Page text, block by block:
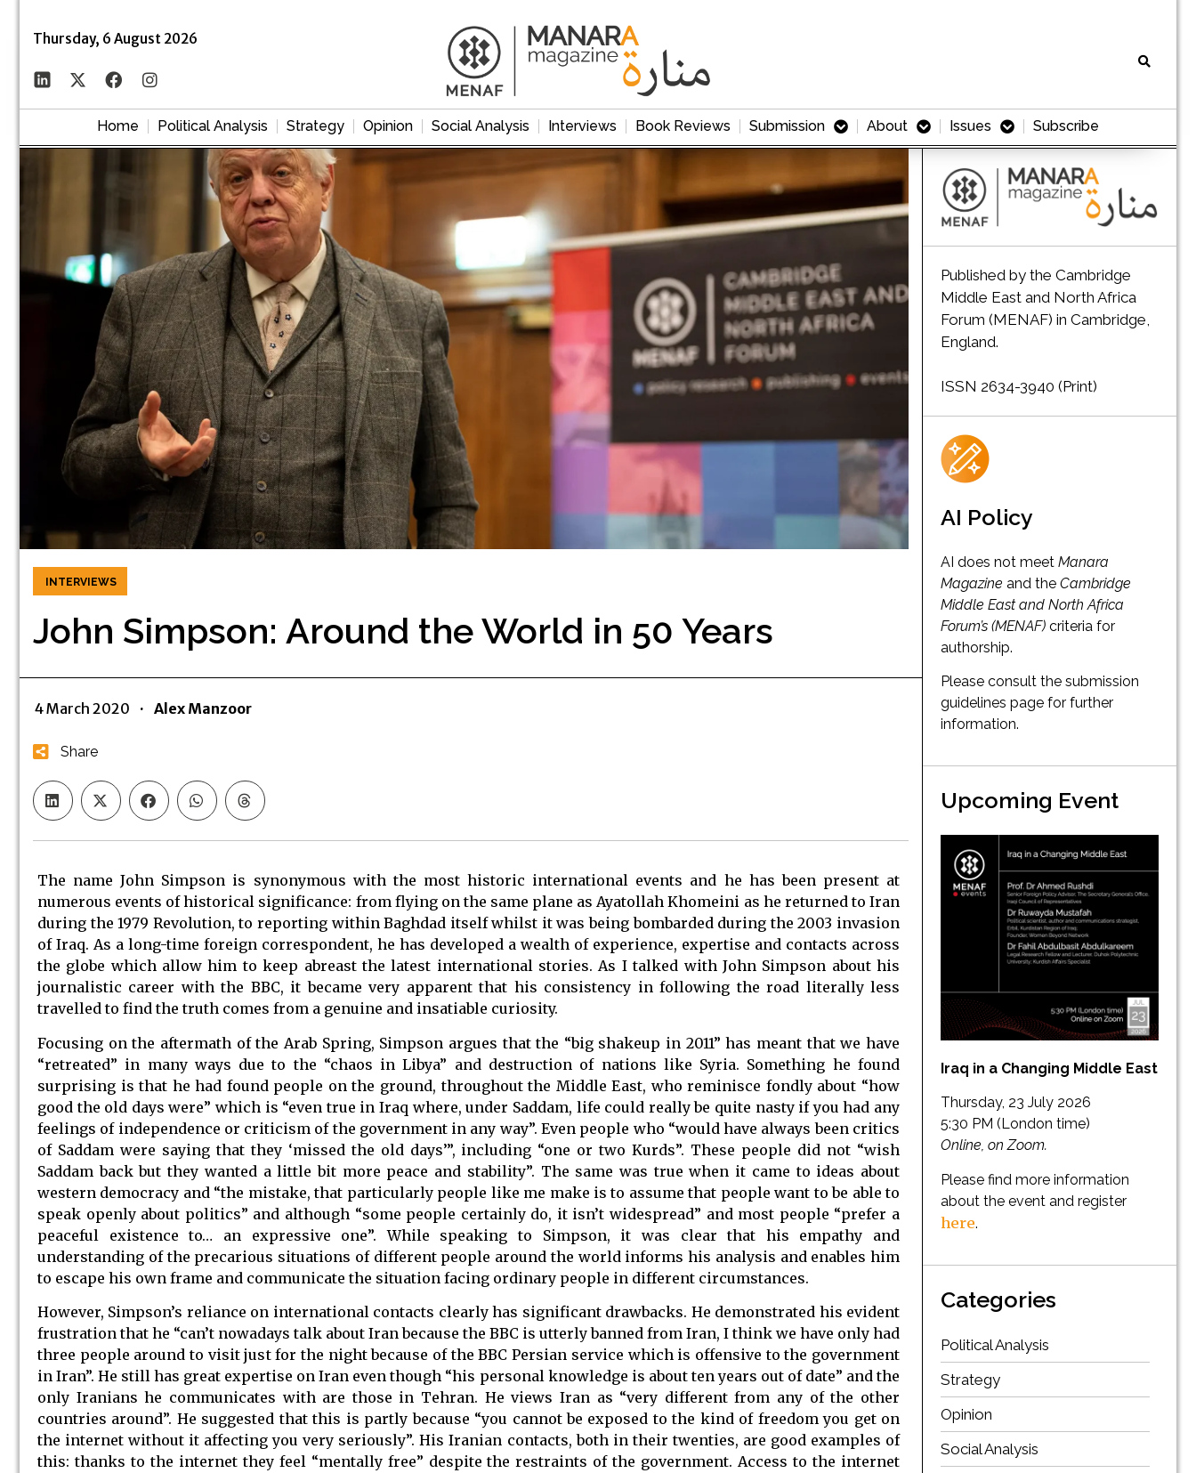
Thursday, 6 August 2026
Home Political Analysis Strategy Opinion Social Analysis Interviews Book Reviews Submission About Issues Subscribe
INTERVIEWS
John Simpson: Around the World in 50 Years
4 March 2020 · Alex Manzoor
Share
The name John Simpson is synonymous with the most historic international events and he has been present at
numerous events of historical significance: from flying on the same plane as Ayatollah Khomeini as he returned to Iran
during the 1979 Revolution, to reporting within Baghdad itself whilst it was being bombarded during the 2003 invasion
of Iraq. As a long-time foreign correspondent, he has developed a wealth of experience, expertise and contacts across
the globe which allow him to keep abreast the latest international stories. As I talked with John Simpson about his
journalistic career with the BBC, it became very apparent that his consistency in following the road literally less
travelled to find the truth comes from a genuine and insatiable curiosity.
Focusing on the aftermath of the Arab Spring, Simpson argues that the “big shakeup in 2011” has meant that we have
“retreated” in many ways due to the “chaos in Libya” and destruction of nations like Syria. Something he found
surprising is that he had found people on the ground, throughout the Middle East, who reminisce fondly about “how
good the old days were” which is “even true in Iraq where, under Saddam, life could really be quite nasty if you had any
feelings of independence or criticism of the government in any way”. Even people who “would have always been critics
of Saddam were saying that they ‘missed the old days’”, including “one or two Kurds”. These people did not “wish
Saddam back but they wanted a little bit more peace and stability”. The same was true when it came to ideas about
western democracy and “the mistake, that particularly people like me make is to assume that people want to be able to
speak openly about politics” and although “some people certainly do, it isn’t widespread” and most people “prefer a
peaceful existence to… an expressive one”. While speaking to Simpson, it was clear that his empathy and
understanding of the precarious situations of different people around the world informs his analysis and enables him
to escape his own frame and communicate the situation facing ordinary people in different circumstances.
However, Simpson’s reliance on international contacts clearly has significant drawbacks. He demonstrated his evident
frustration that he “can’t nowadays talk about Iran because the BBC is utterly banned from Iran, I think we have only had
three people around to visit just for the night because of the BBC Persian service which is offensive to the government
in Iran”. He still has great expertise on Iran even though “his personal knowledge is about ten years out of date” and the
only Iranians he communicates with are those in Tehran. He views Iran as “very different from any of the other
countries around”. He suggested that this is partly because “you cannot be exposed to the kind of freedom you get on
the internet without it affecting you very seriously”. His Iranian contacts, both in their twenties, are good examples of
this: thanks to the internet they feel “mentally free” despite the restraints of the government. Access to the internet
Published by the Cambridge
Middle East and North Africa
Forum (MENAF) in Cambridge,
England.
ISSN 2634-3940 (Print)
AI Policy
AI does not meet Manara
Magazine and the Cambridge
Middle East and North Africa
Forum’s (MENAF) criteria for
authorship.
Please consult the submission
guidelines page for further
information.
Upcoming Event
Iraq in a Changing Middle East
Thursday, 23 July 2026
5:30 PM (London time)
Online, on Zoom.
Please find more information
about the event and register
here.
Categories
Political Analysis
Strategy
Opinion
Social Analysis